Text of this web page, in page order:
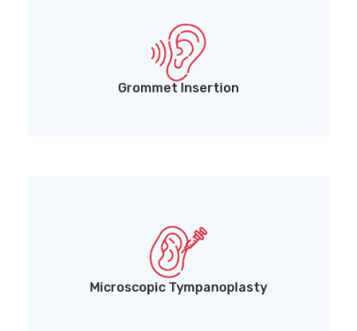
Grommet Insertion
Grommet (Ventilation Tube) Insertion for middle
ear fluid drainage
Microscopic Tympanoplasty
Microscopic Tympanoplasty for precise eardrum
and middle ear reconstruction